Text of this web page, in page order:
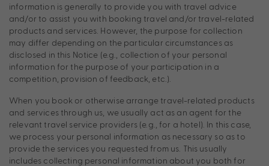
information is generally to provide you with travel advice
and/or to assist you with booking travel and/or travel-related
products and services. However, the purpose for collection
may differ depending on the particular circumstances as
disclosed in this Notice (e.g., collection of your personal
information for the purpose of your participation in a
competition, provision of feedback, etc.).
When you book or otherwise arrange travel-related products
and services through us, we usually act as an agent for the
relevant travel service providers (e.g., for a hotel). In this case,
we process your personal information as necessary so as to
provide the services you requested from us. This usually
includes collecting personal information about you both for